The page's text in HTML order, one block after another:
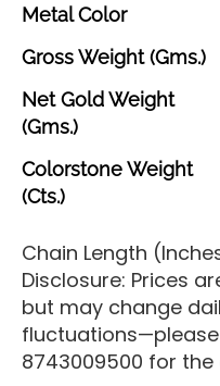
MetalColor
GrossWeight(Gms.)
NetGoldWeight
(Gms.)
ColorstoneWeight
(Cts.)
Chain Length
Disclosure: Prices
but may change
8743009500 for the